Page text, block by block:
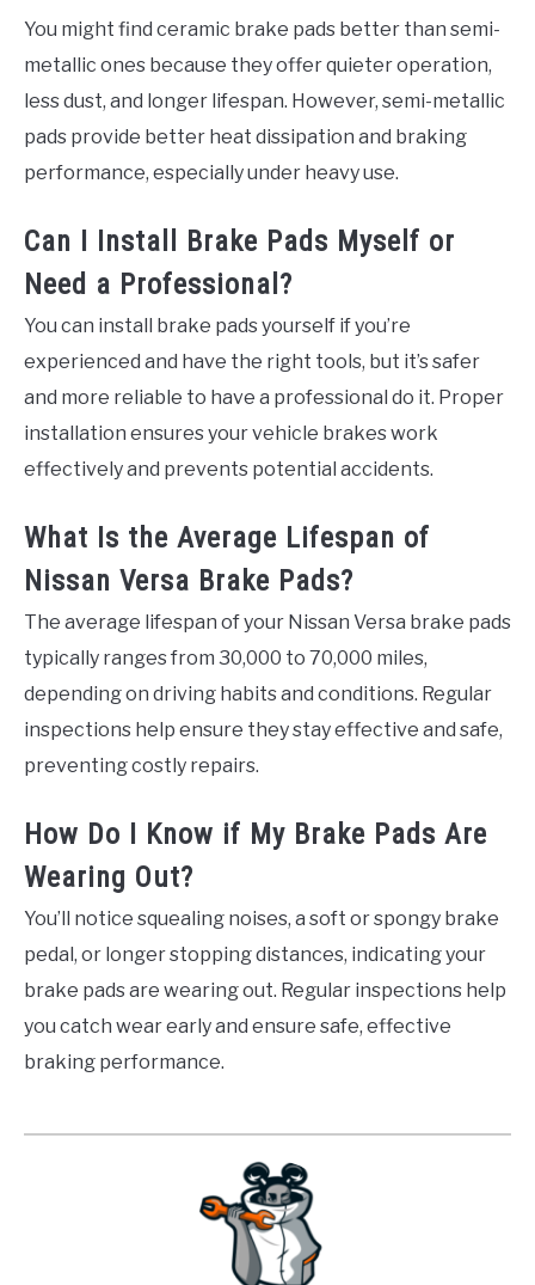
You might find ceramic brake pads better than semi-
metallic ones because they offer quieter operation,
less dust, and longer lifespan. However, semi-metallic
pads provide better heat dissipation and braking
performance, especially under heavy use.
Can I Install Brake Pads Myself or
Need a Professional?
You can install brake pads yourself if you’re
experienced and have the right tools, but it’s safer
and more reliable to have a professional do it. Proper
installation ensures your vehicle brakes work
effectively and prevents potential accidents.
What Is the Average Lifespan of
Nissan Versa Brake Pads?
The average lifespan of your Nissan Versa brake pads
typically ranges from 30,000 to 70,000 miles,
depending on driving habits and conditions. Regular
inspections help ensure they stay effective and safe,
preventing costly repairs.
How Do I Know if My Brake Pads Are
Wearing Out?
You’ll notice squealing noises, a soft or spongy brake
pedal, or longer stopping distances, indicating your
brake pads are wearing out. Regular inspections help
you catch wear early and ensure safe, effective
braking performance.